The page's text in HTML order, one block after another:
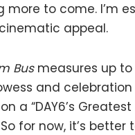
to come. I’m
appeal.
Busmeasures up to
and
a “DAY6’s
for now, it’s better